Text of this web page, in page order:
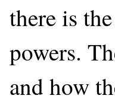
there is
powers.
and how